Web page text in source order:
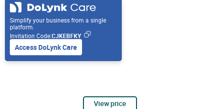
Simplify your business from a single
platform.
Invitation Code:CJKEBFKY
Access DoLynk Care
View price